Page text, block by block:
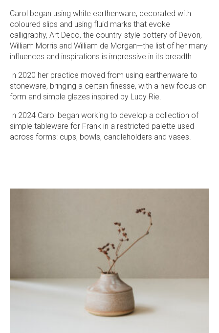
Carol began using white earthenware, decorated with
coloured slips and using fluid marks that evoke
calligraphy, Art Deco, the country-style pottery of Devon,
William Morris and William de Morgan—the list of her many
influences and inspirations is impressive in its breadth.
In 2020 her practice moved from using earthenware to
stoneware, bringing a certain finesse, with a new focus on
form and simple glazes inspired by Lucy Rie.
In 2024 Carol began working to develop a collection of
simple tableware for Frank in a restricted palette used
across forms: cups, bowls, candleholders and vases.